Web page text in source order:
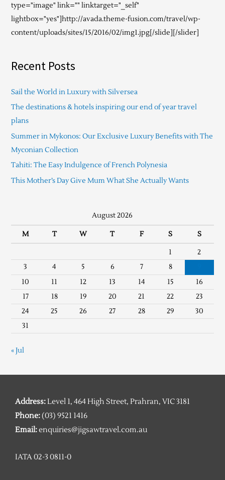
type="image" link="" linktarget="_self"
lightbox="yes"]http://avada.theme-fusion.com/travel/wp-
content/uploads/sites/15/2016/02/img1.jpg[/slide][/slider]
Recent Posts
Sail the World in Luxury with Silversea
The destinations & hotels inspiring our end of year travel
plans
Summer in Mykonos: Our Exclusive Luxury Benefits with The
Myconian Collection
Tahiti: The Easy Indulgence of French Polynesia
This Mother’s Day Give Mum What She Actually Wants
August 2026
M T W T F S S
1
2
3
4 5 6 7 8
10
11 12 13 14 15
16
17
18 19 20 21 22
23
24
25 26 27 28 29
30
31
« Jul
Address:Level 1, 464 High Street, Prahran, VIC 3181
Phone:(03) 9521 1416
Email:enquiries@jigsawtravel.com.au
IATA 02-3 0811-0